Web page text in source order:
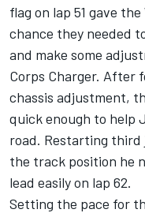
flag on lap 51 gave
chance they needed
and make some
Corps Charger. After
chassis adjustment,
quick enough to help
road. Restarting third
the track position he
lead easily on lap 62.
Setting the pace for